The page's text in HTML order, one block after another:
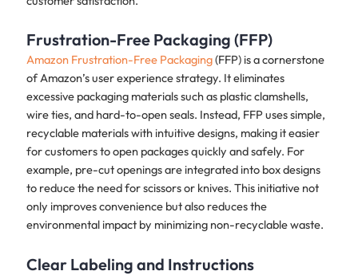
Frustration-Free Packaging (FFP)
Amazon Frustration-Free Packaging(FFP) is a cornerstone
of Amazon’s user experience strategy. It eliminates
excessive packaging materials such as plastic clamshells,
wire ties, and hard-to-open seals. Instead, FFP uses simple,
recyclable materials with intuitive designs, making it easier
for customers to open packages quickly and safely. For
example, pre-cut openings are integrated into box designs
to reduce the need for scissors or knives. This initiative not
only improves convenience but also reduces the
environmental impact by minimizing non-recyclable waste.
Clear Labeling and Instructions